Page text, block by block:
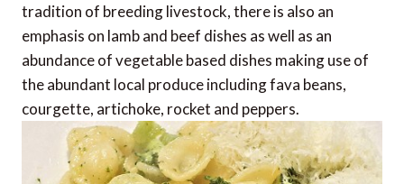
tradition of breeding livestock, there is also an
emphasis on lamb and beef dishes as well as an
abundance of vegetable based dishes making use of
the abundant local produce including fava beans,
courgette, artichoke, rocket and peppers.